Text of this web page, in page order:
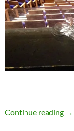
Continue reading →